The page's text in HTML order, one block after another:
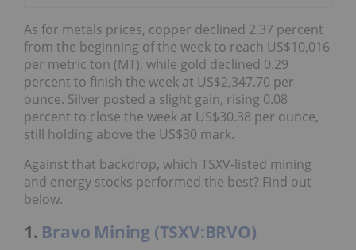
As for metals prices, copper declined 2.37 percent
from the beginning of the week to reach US$10,016
per metric ton (MT), while gold declined 0.29
percent to finish the week at US$2,347.70 per
ounce. Silver posted a slight gain, rising 0.08
percent to close the week at US$30.38 per ounce,
still holding above the US$30 mark.
Against that backdrop, which TSXV-listed mining
and energy stocks performed the best? Find out
below.
1. Bravo Mining (TSXV:BRVO)